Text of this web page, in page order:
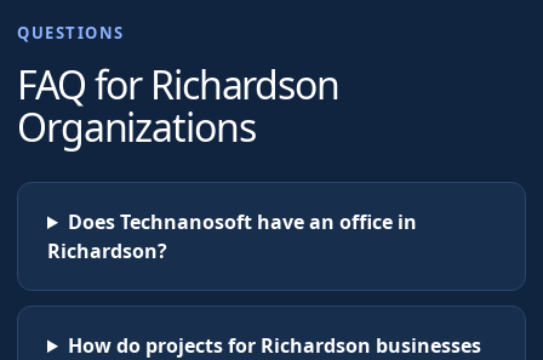
QUESTIONS
FAQ for Richardson
Organizations
Does Technanosoft have an office in
Richardson?
How do projects for Richardson businesses